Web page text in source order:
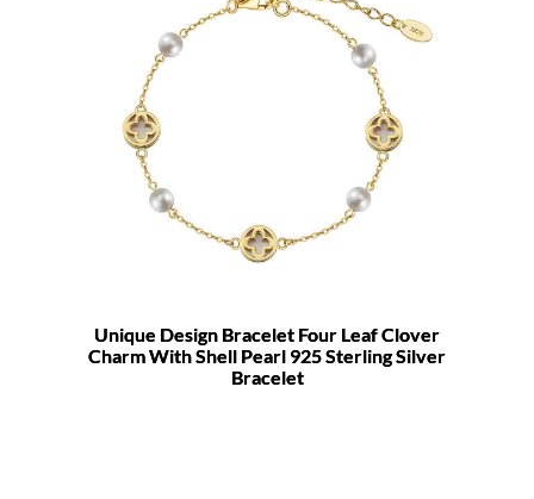
Unique Design Bracelet Four Leaf Clover
Charm With Shell Pearl 925 Sterling Silver
Bracelet